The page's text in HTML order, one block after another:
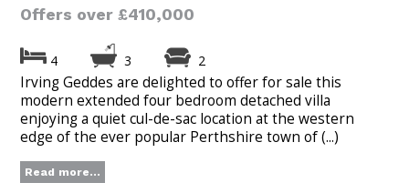
Offers over £410,000
4 3 2
Irving Geddes are delighted to offer for sale this
modern extended four bedroom detached villa
enjoying a quiet cul-de-sac location at the western
edge of the ever popular Perthshire town of (...)
Read more...